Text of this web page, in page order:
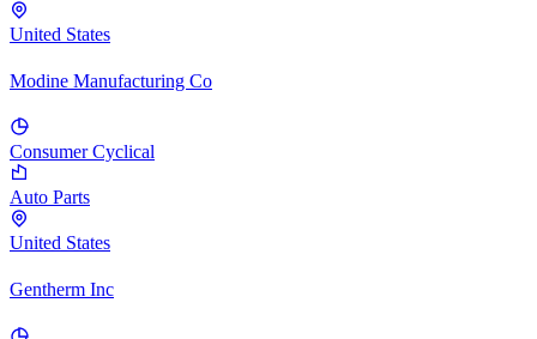
United States
Modine Manufacturing Co
Consumer Cyclical
Auto Parts
United States
Gentherm Inc